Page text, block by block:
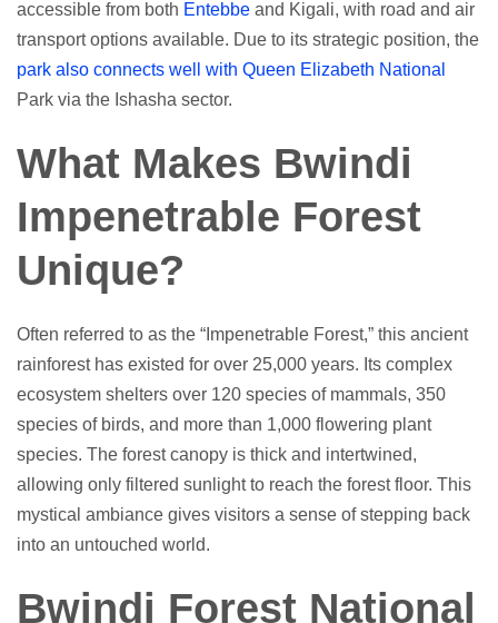
accessible from both Entebbe and Kigali, with road and air
transport options available. Due to its strategic position, the
park also connects well with Queen Elizabeth National
Park via the Ishasha sector.
What Makes Bwindi
Impenetrable Forest
Unique?
Often referred to as the “Impenetrable Forest,” this ancient
rainforest has existed for over 25,000 years. Its complex
ecosystem shelters over 120 species of mammals, 350
species of birds, and more than 1,000 flowering plant
species. The forest canopy is thick and intertwined,
allowing only filtered sunlight to reach the forest floor. This
mystical ambiance gives visitors a sense of stepping back
into an untouched world.
Bwindi Forest National